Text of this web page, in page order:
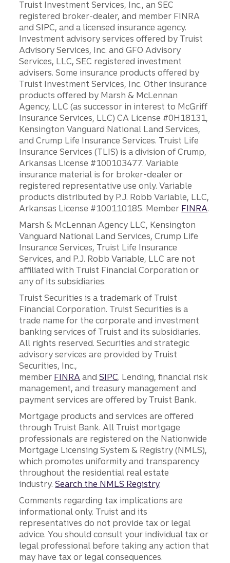
Truist Investment Services, Inc., an SEC
registered broker-dealer, and member FINRA
and SIPC, and a licensed insurance agency.
Investment advisory services offered by Truist
Advisory Services, Inc. and GFO Advisory
Services, LLC, SEC registered investment
advisers. Some insurance products offered by
Truist Investment Services, Inc. Other insurance
products offered by Marsh & McLennan
Agency, LLC (as successor in interest to McGriff
Insurance Services, LLC) CA License #0H18131,
Kensington Vanguard National Land Services,
and Crump Life Insurance Services. Truist Life
Insurance Services (TLIS) is a division of Crump,
Arkansas License #100103477. Variable
insurance material is for broker-dealer or
registered representative use only. Variable
products distributed by P.J. Robb Variable, LLC,
Arkansas License #100110185. Member FINRA.
Marsh & McLennan Agency LLC, Kensington
Vanguard National Land Services, Crump Life
Insurance Services, Truist Life Insurance
Services, and P.J. Robb Variable, LLC are not
affiliated with Truist Financial Corporation or
any of its subsidiaries.
Truist Securities is a trademark of Truist
Financial Corporation. Truist Securities is a
trade name for the corporate and investment
banking services of Truist and its subsidiaries.
All rights reserved. Securities and strategic
advisory services are provided by Truist
Securities, Inc.,
member FINRA andSIPC. Lending, financial risk
management, and treasury management and
payment services are offered by Truist Bank.
Mortgage products and services are offered
through Truist Bank. All Truist mortgage
professionals are registered on the Nationwide
Mortgage Licensing System & Registry (NMLS),
which promotes uniformity and transparency
throughout the residential real estate
industry.Search the NMLS Registry.
Comments regarding tax implications are
informational only. Truist and its
representatives do not provide tax or legal
advice. You should consult your individual tax or
legal professional before taking any action that
may have tax or legal consequences.